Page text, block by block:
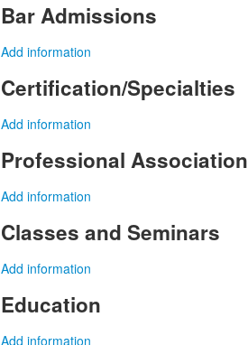
Bar Admissions
Add information
Certification/Specialties
Add information
Professional
Add information
Classes and Seminars
Add information
Education
Add information